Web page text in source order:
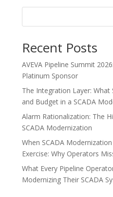
Recent Posts
AVEVA Pipeline Summit
Platinum Sponsor
The Integration Layer: What
and Budget in a SCADA
Alarm Rationalization: The
SCADA Modernization
When SCADA
Exercise: Why Operators
What Every Pipeline
Modernizing Their SCADA